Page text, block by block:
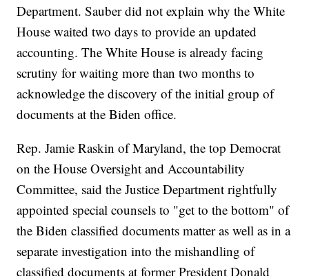
Department. Sauber did not explain why the White
House waited two days to provide an updated
accounting. The White House is already facing
scrutiny for waiting more than two months to
acknowledge the discovery of the initial group of
documents at the Biden office.
Rep. Jamie Raskin of Maryland, the top Democrat
on the House Oversight and Accountability
Committee, said the Justice Department rightfully
appointed special counsels to "get to the bottom" of
the Biden classified documents matter as well as in a
separate investigation into the mishandling of
classified documents at former President Donald